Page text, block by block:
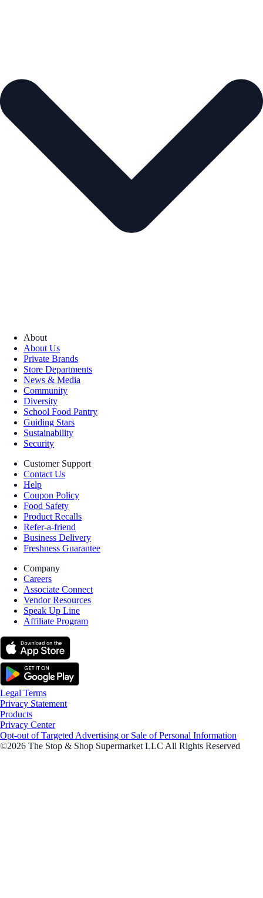
About
About Us
Private Brands
Store Departments
News & Media
Community
Diversity
School Food Pantry
Guiding Stars
Sustainability
Security
Customer Support
Contact Us
Help
Coupon Policy
Food Safety
Product Recalls
Refer-a-friend
Business Delivery
Freshness Guarantee
Company
Careers
Associate Connect
Vendor Resources
Speak Up Line
Affiliate Program
Legal Terms
Privacy Statement
Products
Privacy Center
Opt-out of Targeted Advertising or Sale of Personal Information
©2026 The Stop & Shop Supermarket LLC All Rights Reserved